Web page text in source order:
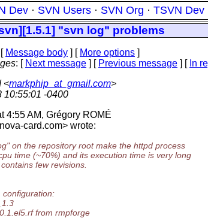
Dev · SVN Users · SVN Org · TSVN Dev
"svn log" problems
Message body ] [ More options ]
: [ Next message ] [ Previous message ] [ In
<markphip_at_gmail.com>
10:55:01 -0400
4:55 AM, Grégory ROMÉ
card.com> wrote:
on the repository root make the httpd process
time (~70%) and its execution time is very long
few revisions.
configuration:
from rmpforge